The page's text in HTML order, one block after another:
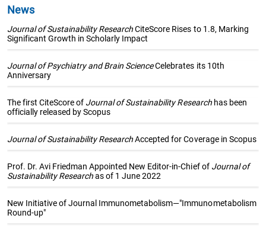
News
Journal of Sustainability ResearchCiteScore Rises to 1.8, Marking
Significant Growth in Scholarly Impact
Journal of Psychiatry and Brain ScienceCelebrates its 10th
Anniversary
The first CiteScore of Journal of Sustainability Researchhas been
officially released by Scopus
Journal of Sustainability ResearchAccepted for Coverage in Scopus
Prof. Dr. Avi Friedman Appointed New Editor-in-Chief of Journal of
Sustainability Researchas of 1 June 2022
New Initiative of Journal Immunometabolism—"Immunometabolism
Round-up"